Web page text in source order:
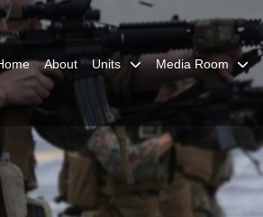
About Units Media Room